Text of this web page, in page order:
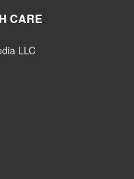
CARE
LLC